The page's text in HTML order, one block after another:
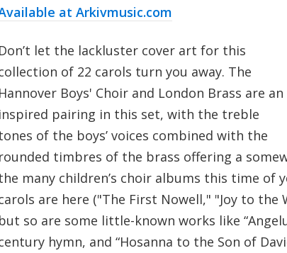
at Arkivmusic.com
Don’t let the lackluster cover art for this
of 22 carols turn you away. The
Hannover Boys' Choir and London Brass are an
inspired pairing in this set, with the treble
of the boys’ voices combined with the
rounded timbres of the brass offering a
many children’s choir albums this time of
are here ("The First Nowell," "Joy to the
but so are some little-known works like “
hymn, and “Hosanna to the Son of